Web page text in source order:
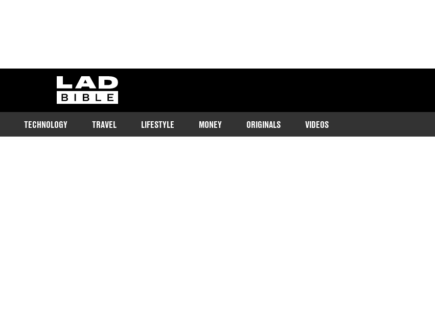
ladbible homepage
TECHNOLOGY TRAVEL LIFESTYLE MONEY ORIGINALS VIDEOS